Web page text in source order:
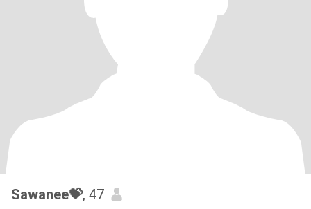
Sawanee💝, 47